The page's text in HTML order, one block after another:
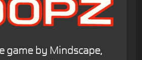
game by Mindscape,